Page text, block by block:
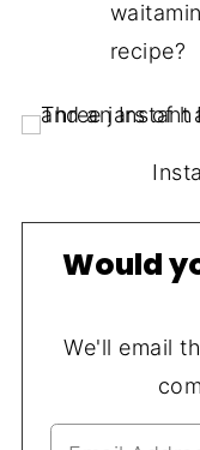
recipe?
Would
We'll email